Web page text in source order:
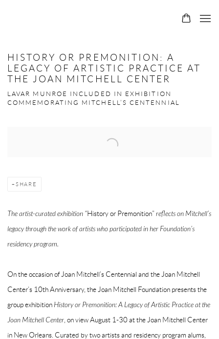
HISTORY OR PREMONITION: A
LEGACY OF ARTISTIC PRACTICE AT
THE JOAN MITCHELL CENTER
LAVAR MUNROE INCLUDED IN EXHIBITION
COMMEMORATING MITCHELL’S CENTENNIAL
SHARE
The artist-curated exhibition “History or Premonition” reflects on Mitchell’s
legacy through the work of artists who participated in her Foundation’s
residency program.
On the occasion of Joan Mitchell’s Centennial and the Joan Mitchell
Center’s 10th Anniversary, the Joan Mitchell Foundation presents the
group exhibition History or Premonition: A Legacy of Artistic Practice at the
Joan Mitchell Center , on view August 1-30 at the Joan Mitchell Center
in New Orleans. Curated by two artists and residency program alums,